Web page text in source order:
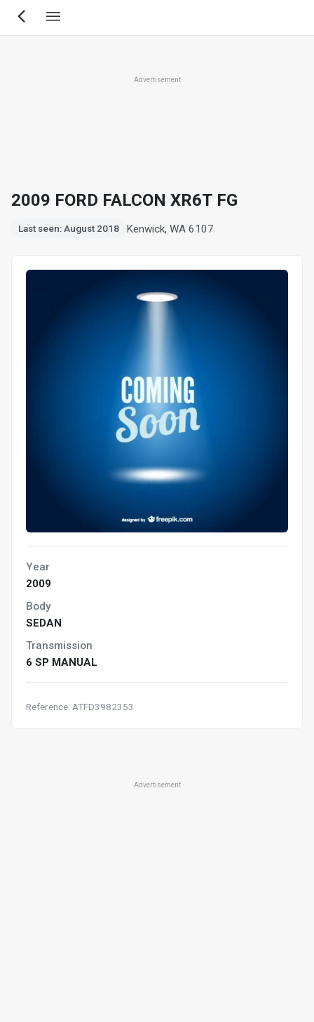
Skip
Advertisement
2009 FORD FALCON XR6T FG
Last seen: August 2018 Kenwick, WA 6107
Year
2009
Body
SEDAN
Transmission
6 SP MANUAL
Reference: ATFD3982353
Advertisement